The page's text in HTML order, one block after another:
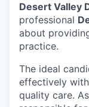
Desert Valley
professional
about
practice.
The ideal
effectively
quality care. As